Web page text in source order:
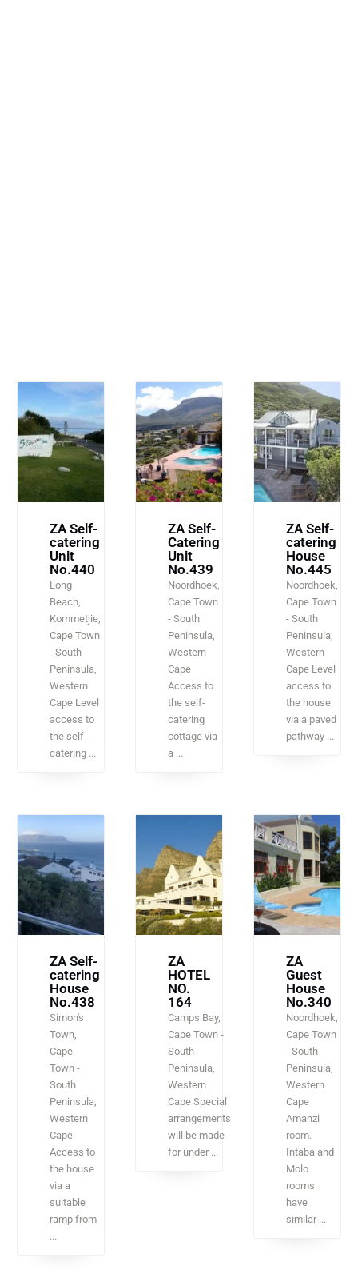
ZA Self-
catering
Unit
No.440
Long
Beach,
Kommetjie,
Cape Town
- South
Peninsula,
Western
Cape Level
access to
the self-
catering ...
ZA Self-
Catering
Unit
No.439
Noordhoek,
Cape Town
- South
Peninsula,
Western
Cape
Access to
the self-
catering
cottage via
a ...
ZA Self-
catering
House
No.445
Noordhoek,
Cape Town
- South
Peninsula,
Western
Cape Level
access to
the house
via a paved
pathway ...
ZA Self-
catering
House
No.438
Simon's
Town,
Cape
Town -
South
Peninsula,
Western
Cape
Access to
the house
via a
suitable
ramp from
...
ZA
HOTEL
NO.
164
Camps Bay,
Cape Town -
South
Peninsula,
Western
Cape Special
arrangements
will be made
for under ...
ZA
Guest
House
No.340
Noordhoek,
Cape Town
- South
Peninsula,
Western
Cape
Amanzi
room.
Intaba and
Molo
rooms
have
similar ...